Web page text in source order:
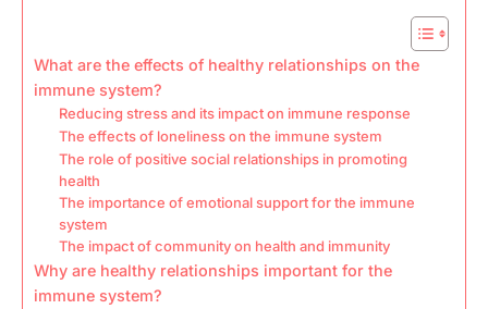
What are the effects of healthy relationships on the
immune system?
Reducing stress and its impact on immune response
The effects of loneliness on the immune system
The role of positive social relationships in promoting
health
The importance of emotional support for the immune
system
The impact of community on health and immunity
Why are healthy relationships important for the
immune system?